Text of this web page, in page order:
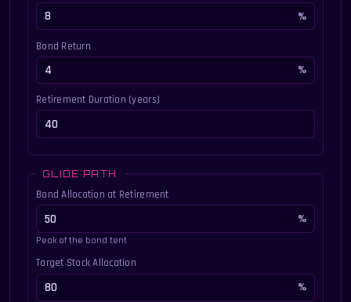
Bond Return
Retirement Duration (years)
GLIDE PATH
Bond Allocation at Retirement
Peak of the bond tent
Target Stock Allocation